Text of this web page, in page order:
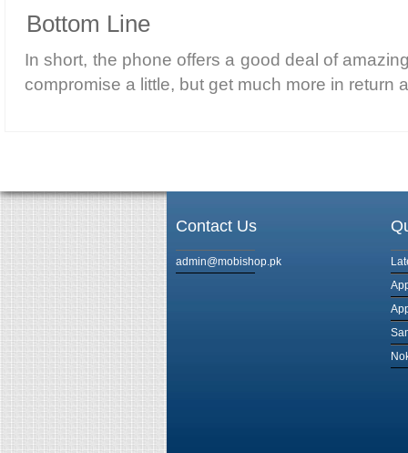
Bottom Line
In short, the phone offers a good deal of
compromise a little, but get much more in return
Contact Us
admin@mobishop.pk